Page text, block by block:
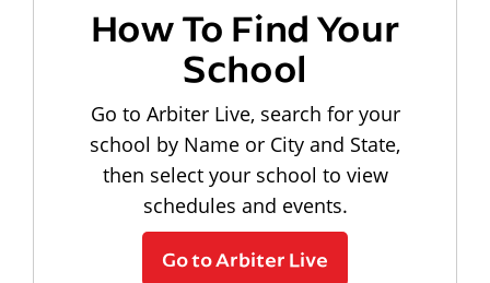
How To Find Your
School
Go to Arbiter Live, search for your
school by Name or City and State,
then select your school to view
schedules and events.
Go to Arbiter Live